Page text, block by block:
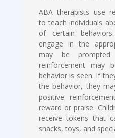
ABA therapists use
to teach individuals
of certain
engage in the
may be
reinforcement may
behavior is seen. If
the behavior, they
positive
reward or praise.
receive tokens that
snacks, toys, and